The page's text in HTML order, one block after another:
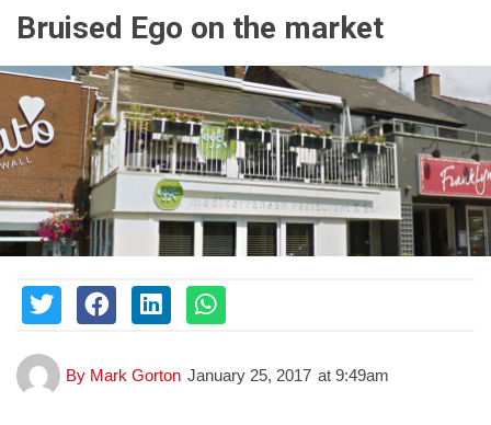
Bruised Ego on the market
By Mark Gorton January 25, 2017 at 9:49am